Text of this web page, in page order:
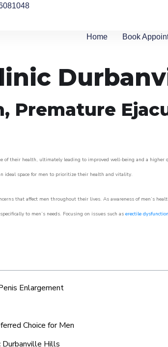
Home Book
Premature
of their health, ultimately leading to improved well-being and a
ideal space for men to prioritize their health and vitality.
that affect men throughout their lives. As awareness of men’s
to men’s needs. Focusing on issues such as erectile dysfunction
Enlargement
Choice for Men
Durbanville Hills